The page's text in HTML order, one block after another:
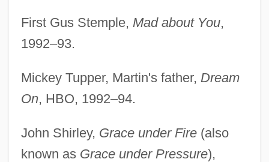
First Gus Stemple, Mad about You,
1992–93.
Mickey Tupper, Martin's father, Dream
On, HBO, 1992–94.
John Shirley, Grace under Fire(also
known as Grace under Pressure),